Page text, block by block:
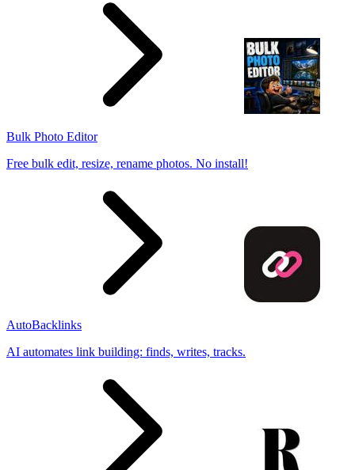
Bulk Photo Editor
Free bulk edit, resize, rename photos. No install!
AutoBacklinks
AI automates link building: finds, writes, tracks.